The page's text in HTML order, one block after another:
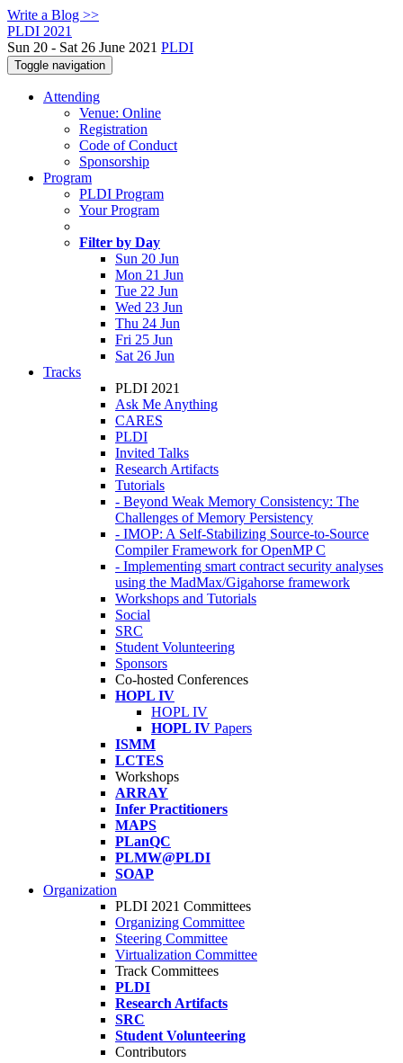
Write a Blog >>
PLDI 2021
Sun 20 - Sat 26 June 2021 PLDI
Toggle navigation
Attending
Venue: Online
Registration
Code of Conduct
Sponsorship
Program
PLDI Program
Your Program
Filter by Day
Sun 20 Jun
Mon 21 Jun
Tue 22 Jun
Wed 23 Jun
Thu 24 Jun
Fri 25 Jun
Sat 26 Jun
Tracks
PLDI 2021
Ask Me Anything
CARES
PLDI
Invited Talks
Research Artifacts
Tutorials
- Beyond Weak Memory Consistency: The
Challenges of Memory Persistency
- IMOP: A Self-Stabilizing Source-to-Source
Compiler Framework for OpenMP C
- Implementing smart contract security analyses
using the MadMax/Gigahorse framework
Workshops and Tutorials
Social
SRC
Student Volunteering
Sponsors
Co-hosted Conferences
HOPL IV
HOPL IV
HOPL IV Papers
ISMM
LCTES
Workshops
ARRAY
Infer Practitioners
MAPS
PLanQC
PLMW@PLDI
SOAP
Organization
PLDI 2021 Committees
Organizing Committee
Steering Committee
Virtualization Committee
Track Committees
PLDI
Research Artifacts
SRC
Student Volunteering
Contributors